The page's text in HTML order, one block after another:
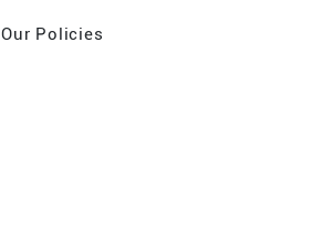
Our Policies